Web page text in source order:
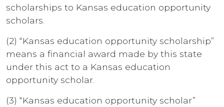
scholarships to Kansas education opportunity
scholars.
(2) “Kansas education opportunity scholarship”
means a financial award made by this state
under this act to a Kansas education
opportunity scholar.
(3) “Kansas education opportunity scholar”